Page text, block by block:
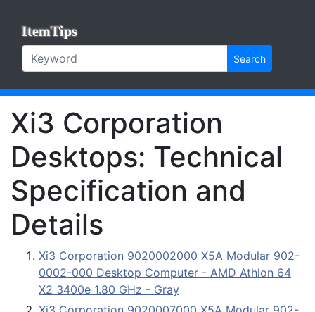
ItemTips
Search
Xi3 Corporation
Desktops: Technical
Specification and
Details
Xi3 Corporation 9020002000 X5A Modular 902-
0002-000 Desktop Computer - AMD Athlon 64
X2 3400e 1.80 GHz - Gray